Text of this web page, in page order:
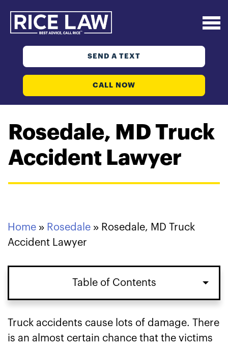
SEND A TEXT
CALL NOW
Rosedale, MD Truck
Accident Lawyer
Home » Rosedale » Rosedale, MD Truck
Accident Lawyer
Table of Contents
Types of Truck Accidents in Rosedale,
MD
Truck accidents cause lots of damage. There
is an almost certain chance that the victims